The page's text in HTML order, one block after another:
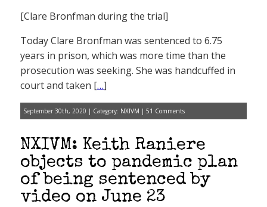
[Clare Bronfman during the trial]
Today Clare Bronfman was sentenced to 6.75
years in prison, which was more time than the
prosecution was seeking. She was handcuffed in
court and taken […]
September 30th, 2020 | Category: NXIVM | 51 Comments
NXIVM: Keith Raniere
objects to pandemic plan
of being sentenced by
video on June 23